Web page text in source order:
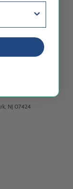
NJ 07424